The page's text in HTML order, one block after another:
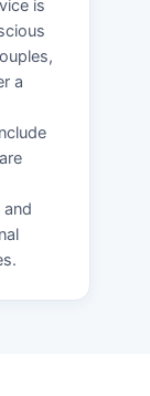
is
a